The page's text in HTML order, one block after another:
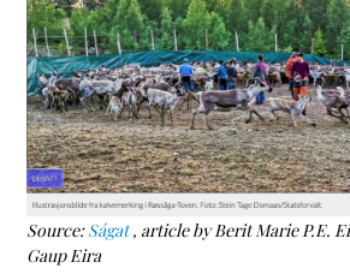
Source:Ságat, article by Berit Marie P.E.
Gaup Eira